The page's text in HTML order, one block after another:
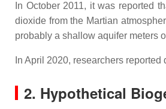
In October 2011, it was reported
dioxide from the Martian
probably a shallow aquifer meters
In April 2020, researchers
2. Hypothetical